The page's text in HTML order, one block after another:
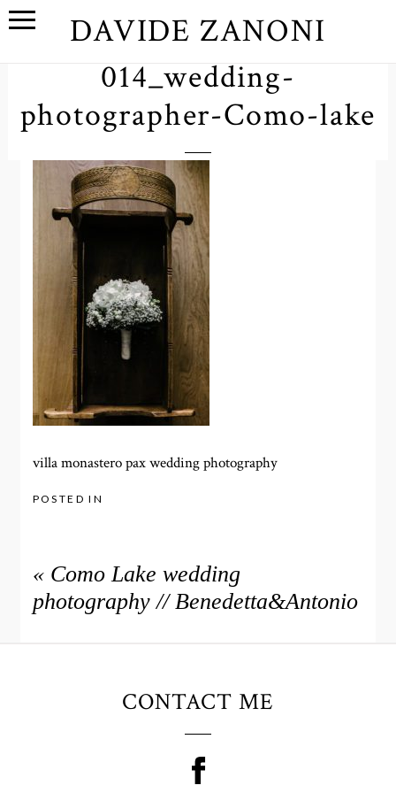
DAVIDE ZANONI
014_wedding-
photographer-Como-lake
villa monastero pax wedding photography
POSTED IN
« Como Lake wedding
photography // Benedetta&Antonio
CONTACT ME